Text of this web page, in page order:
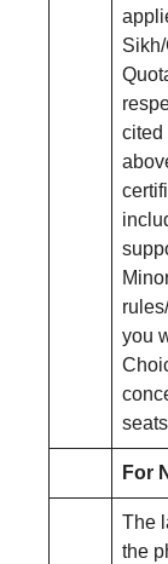
cited
you
seats
For
The
the